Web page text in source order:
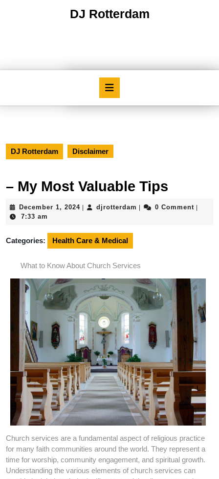
DJ Rotterdam
DJ Rotterdam Disclaimer
– My Most Valuable Tips
December 1, 2024Decemberdjrotterdam djrotterdam
0 Comment
7:33 am
Categories: Health Care & Medical
What to Know About Church Services
Church services are a fundamental aspect of religious practice
for many faith communities around the world. They represent a
time for worship, community engagement, and spiritual growth.
Understanding the various elements of church services can